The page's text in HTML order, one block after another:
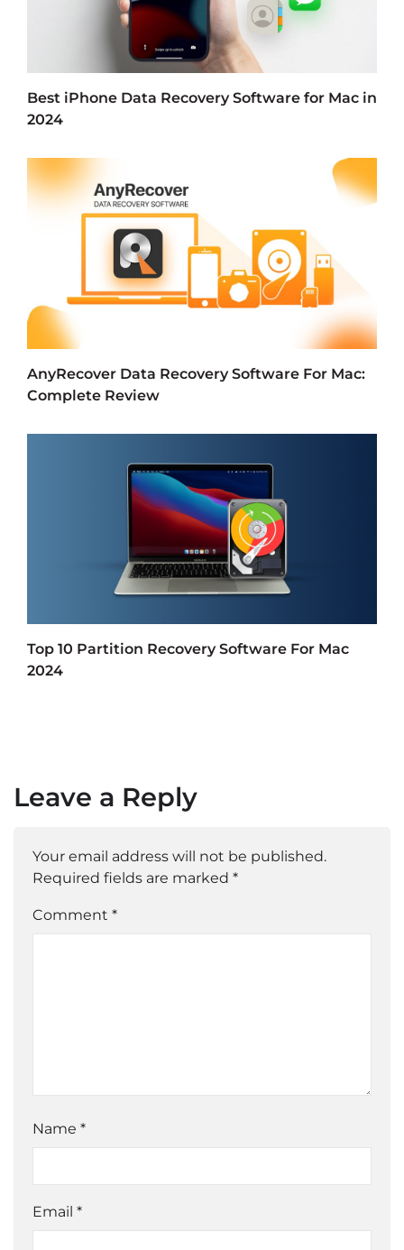
Best iPhone Data Recovery Software for Mac in
2024
AnyRecover Data Recovery Software For Mac:
Complete Review
Top 10 Partition Recovery Software For Mac
2024
Leave a Reply
Your email address will not be published.
Required fields are marked *
Comment *
Name *
Email *